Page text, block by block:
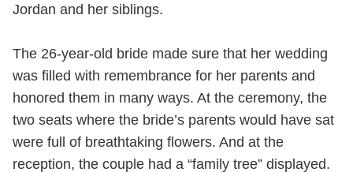
Jordan and her siblings.
The 26-year-old bride made sure that her wedding
was filled with remembrance for her parents and
honored them in many ways. At the ceremony, the
two seats where the bride’s parents would have sat
were full of breathtaking flowers. And at the
reception, the couple had a “family tree” displayed.